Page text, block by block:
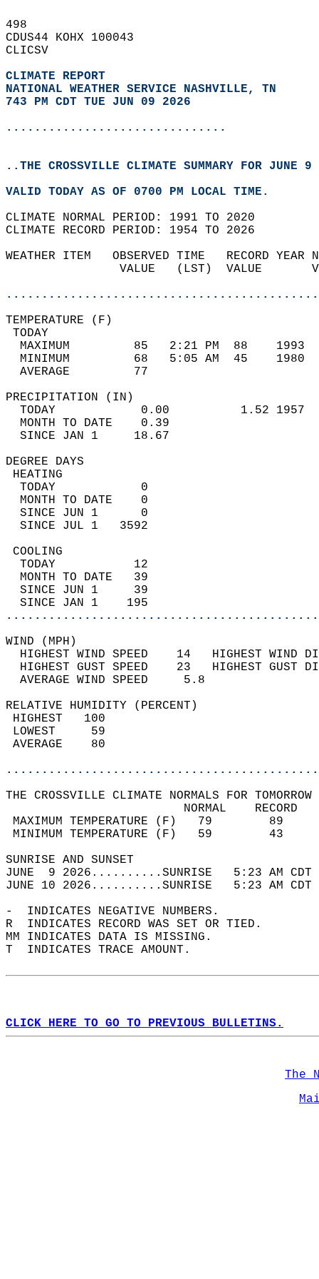
498
CDUS44 KOHX 100043
CLICSV
CLIMATE REPORT
NATIONAL WEATHER SERVICE NASHVILLE, TN
743 PM CDT TUE JUN 09 2026
...............................
..THE CROSSVILLE CLIMATE SUMMARY FOR JUNE
VALID TODAY AS OF 0700 PM LOCAL TIME.
CLIMATE NORMAL PERIOD: 1991 TO 2020
CLIMATE RECORD PERIOD: 1954 TO 2026
WEATHER ITEM   OBSERVED TIME
VALUE   (LST)
MAXIMUM         85   2:21 PM
MINIMUM         68   5:05 AM
AVERAGE         77
TODAY            0.00
MONTH TO DATE    0.39
SINCE JAN 1     18.67
DEGREE
TODAY            0
MONTH TO DATE    0
SINCE JUN 1      0
SINCE JUL 1   3592
TODAY           12
MONTH TO DATE   39
SINCE JUN 1     39
SINCE JAN 1    195
WIND
HIGHEST WIND SPEED    14   HIGHEST
HIGHEST GUST SPEED    23   HIGHEST
AVERAGE WIND
RELATIVE HUMIDITY (PERCENT)
THE CROSSVILLE CLIMATE NORMALS FOR
MAXIMUM TEMPERATURE
MINIMUM TEMPERATURE
SUNRISE
JUNE  9 2026..........SUNRISE   5:23 AM
JUNE 10 2026..........SUNRISE   5:23 AM
-  INDICATES NEGATIVE NUMBERS.
R  INDICATES RECORD WAS SET OR TIED.
MM INDICATES DATA IS MISSING.
T  INDICATES TRACE AMOUNT.
CLICK HERE TO GO TO PREVIOUS BULLETINS.
The